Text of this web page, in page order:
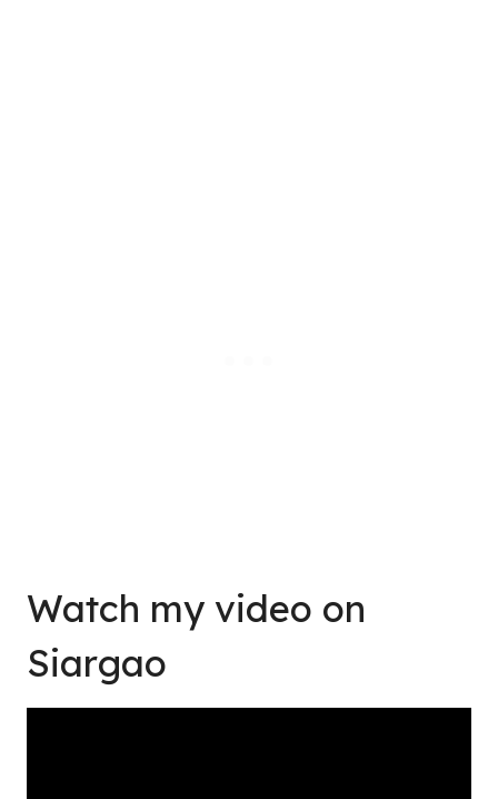
Watch my video on
Siargao